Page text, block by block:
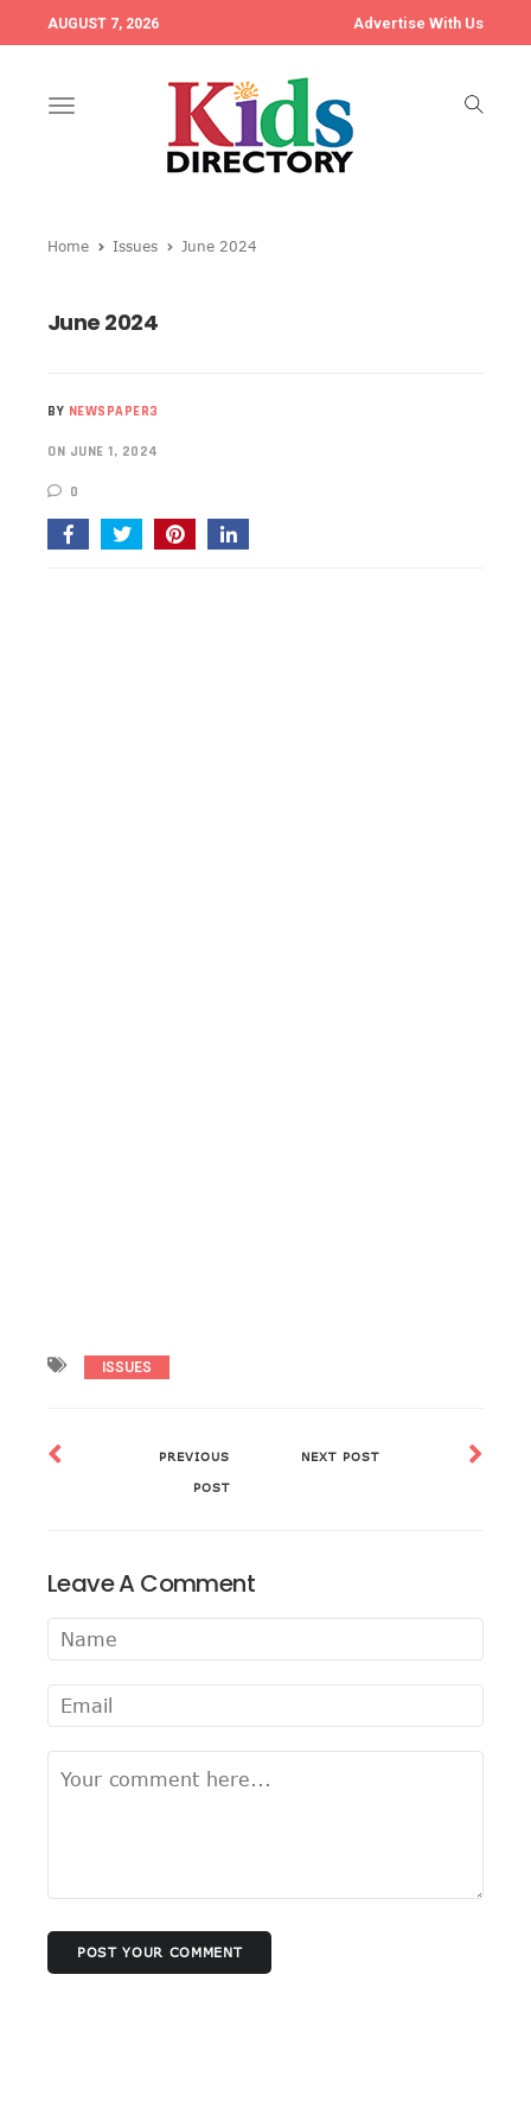
AUGUST 7, 2026 Advertise With Us
Toggle
Home Issues June 2024
June 2024
BY NEWSPAPER3
ON JUNE 1, 2024
0
ISSUES
PREVIOUS
POST
NEXT POST
Leave A Comment
POST YOUR COMMENT